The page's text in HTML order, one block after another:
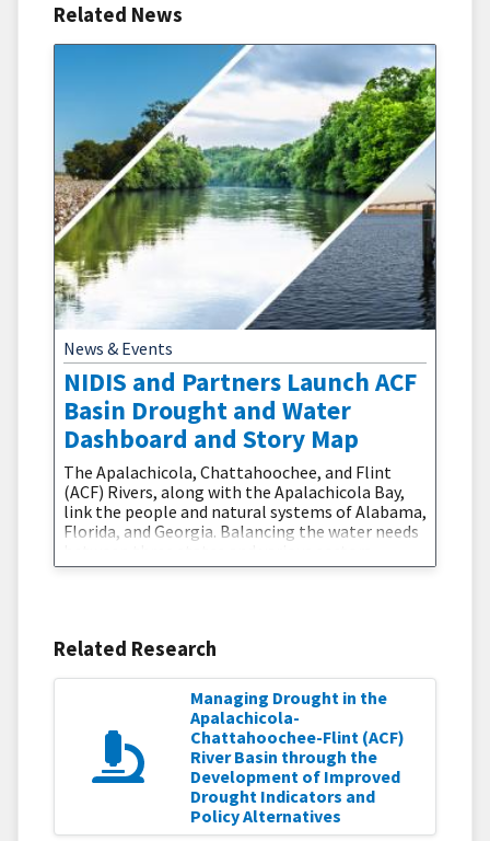
Related News
News & Events
NIDIS and Partners Launch ACF
Basin Drought and Water
Dashboard and Story Map
The Apalachicola, Chattahoochee, and Flint
(ACF) Rivers, along with the Apalachicola Bay,
link the people and natural systems of Alabama,
Florida, and Georgia. Balancing the water needs
creates complex water management
Related Research
Managing Drought in the
Apalachicola-
Chattahoochee-Flint (ACF)
River Basin through the
Development of Improved
Drought Indicators and
Policy Alternatives